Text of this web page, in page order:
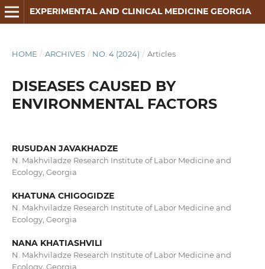
EXPERIMENTAL AND CLINICAL MEDICINE GEORGIA
HOME / ARCHIVES / NO. 4 (2024) / Articles
DISEASES CAUSED BY
ENVIRONMENTAL FACTORS
RUSUDAN JAVAKHADZE
N. Makhviladze Research Institute of Labor Medicine and
Ecology, Georgia
KHATUNA CHIGOGIDZE
N. Makhviladze Research Institute of Labor Medicine and
Ecology, Georgia
NANA KHATIASHVILI
N. Makhviladze Research Institute of Labor Medicine and
Ecology, Georgia